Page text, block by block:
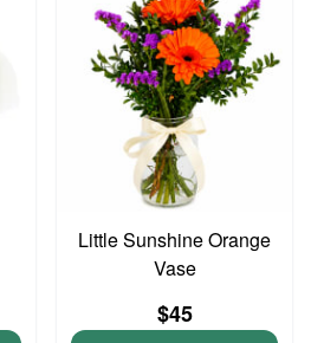
Little Sunshine Orange
Vase
$45